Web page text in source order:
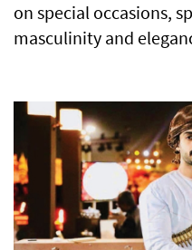
on special occasions,
masculinity and